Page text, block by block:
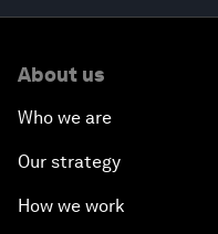
About us
Who we are
Our strategy
How we work